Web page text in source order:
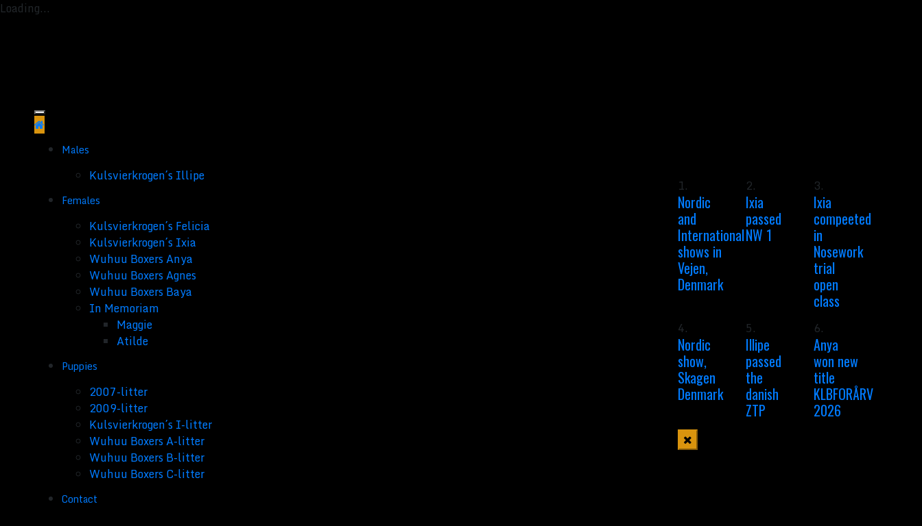
Loading...
Males
Kulsvierkrogen´s Illipe
Females
Kulsvierkrogen´s Felicia
Kulsvierkrogen´s Ixia
Wuhuu Boxers Anya
Wuhuu Boxers Agnes
Wuhuu Boxers Baya
In Memoriam
Maggie
Atilde
Puppies
2007-litter
2009-litter
Kulsvierkrogen´s I-litter
Wuhuu Boxers A-litter
Wuhuu Boxers B-litter
Wuhuu Boxers C-litter
Contact
1.
Nordic
and
International
shows in
Vejen,
Denmark
2.
Ixia
passed
NW 1
3.
Ixia
compeeted
in
Nosework
trial
open
class
4.
Nordic
show,
Skagen
Denmark
5.
Illipe
passed
the
danish
ZTP
6.
Anya
won new
title
KLBFORÅRV
2026